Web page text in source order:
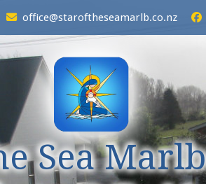
office@staroftheseamarlb.co.nz
Sea